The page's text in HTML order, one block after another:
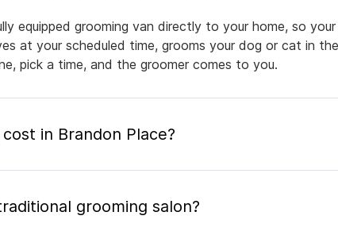
equipped grooming van directly to your home, so
at your scheduled time, grooms your dog or cat in
pick a time, and the groomer comes to you.
in Brandon Place?
grooming salon?